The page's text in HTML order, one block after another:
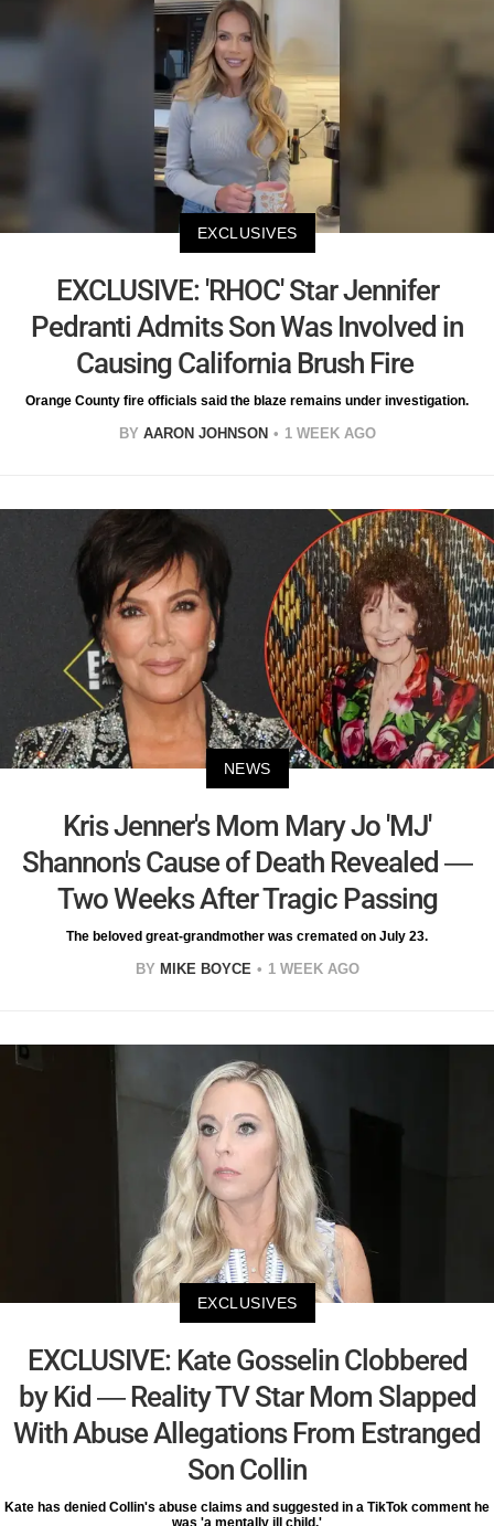
EXCLUSIVES
EXCLUSIVE: 'RHOC' Star Jennifer
Pedranti Admits Son Was Involved in
Causing California Brush Fire
Orange County fire officials said the blaze remains under investigation.
BY AARON JOHNSON 1 WEEK AGO
NEWS
Kris Jenner's Mom Mary Jo 'MJ'
Shannon's Cause of Death Revealed —
Two Weeks After Tragic Passing
The beloved great-grandmother was cremated on July 23.
BY MIKE BOYCE 1 WEEK AGO
EXCLUSIVES
EXCLUSIVE: Kate Gosselin Clobbered
by Kid — Reality TV Star Mom Slapped
With Abuse Allegations From Estranged
Son Collin
Kate has denied Collin's abuse claims and suggested in a TikTok comment he
was 'a mentally ill child.'